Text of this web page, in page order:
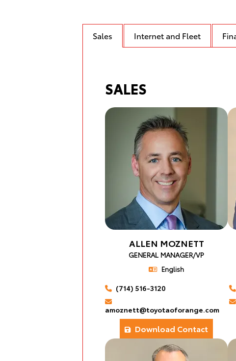
Sales Internet and Fleet
SALES
ALLEN MOZNETT
GENERAL MANAGER/VP
English
(714) 516-3120
amoznett@toyotaoforange.com
Download Contact